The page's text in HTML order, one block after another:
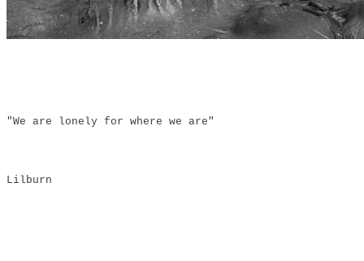
"We are lonely for where we are"
Lilburn